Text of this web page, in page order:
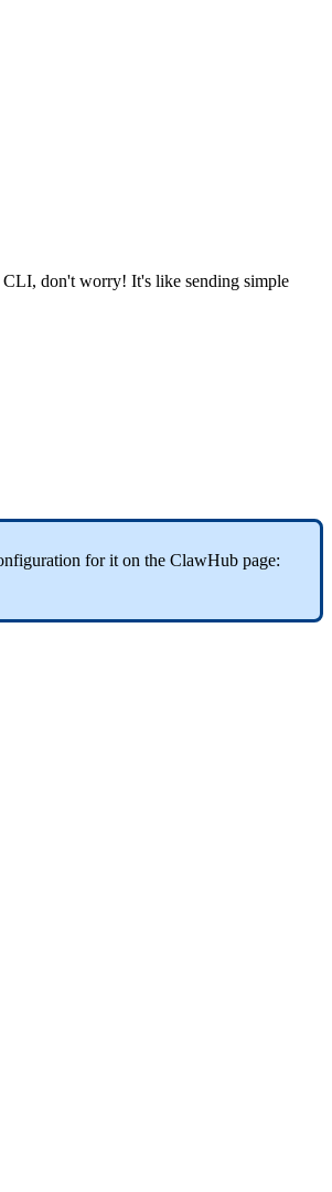
CLI, don't worry! It's like sending simple
for it on the ClawHub page: